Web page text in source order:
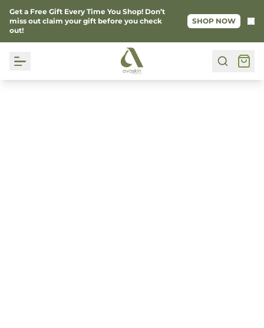
Get a Free Gift Every Time You Shop! Don’t
miss out claim your gift before you check
out!
SHOP NOW